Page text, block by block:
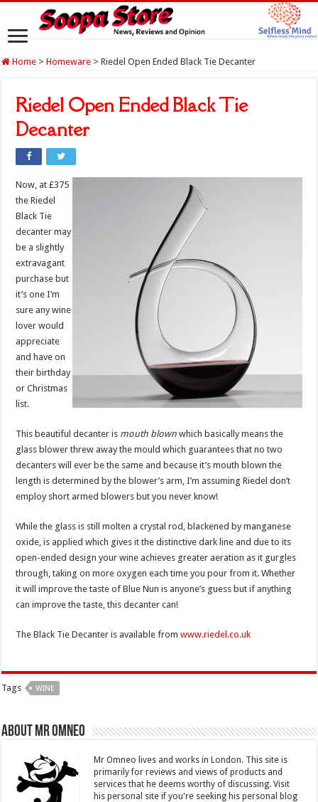
Home > Homeware > Riedel Open Ended Black Tie Decanter
Riedel Open Ended Black Tie
Decanter
Now, at £375
the Riedel
Black Tie
decanter may
be a slightly
extravagant
purchase but
it’s one I’m
sure any wine
lover would
appreciate
and have on
their birthday
or Christmas
list.
This beautiful decanter is mouth blown which basically means the
glass blower threw away the mould which guarantees that no two
decanters will ever be the same and because it’s mouth blown the
length is determined by the blower’s arm, I’m assuming Riedel don’t
employ short armed blowers but you never know!
While the glass is still molten a crystal rod, blackened by manganese
oxide, is applied which gives it the distinctive dark line and due to its
open-ended design your wine achieves greater aeration as it gurgles
through, taking on more oxygen each time you pour from it. Whether
it will improve the taste of Blue Nun is anyone’s guess but if anything
can improve the taste, this decanter can!
The Black Tie Decanter is available fromwww.riedel.co.uk
Tags WINE
About Mr Omneo
Mr Omneo lives and works in London. This site is
primarily for reviews and views of products and
services that he deems worthy of discussing. Visit
his personal site if you're seeking his personal blog